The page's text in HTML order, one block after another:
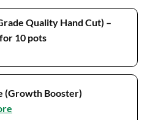
Quality Hand Cut) –
10 pots
(Growth Booster)